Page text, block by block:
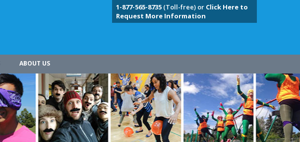
1-877-565-8735(Toll-free) or Click Here to
Request More Information
ABOUT US